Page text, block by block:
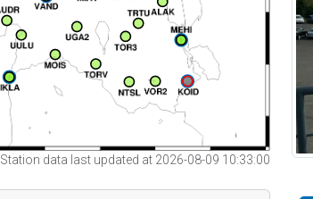
Station data last updated at 2026-08-09 10:33:00